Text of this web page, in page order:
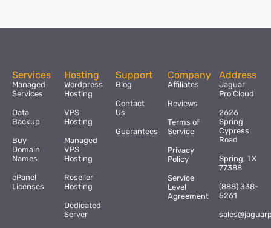
Services
Managed
Services
Data
Backup
Buy
Domain
Names
cPanel
Licenses
Hosting
Wordpress
Hosting
VPS
Hosting
Managed
VPS
Hosting
Reseller
Hosting
Dedicated
Server
Support
Blog
Contact
Us
Guarantees
Company
Affiliates
Reviews
Terms of
Service
Privacy
Policy
Service
Level
Agreement
Address
Jaguar
Pro Cloud
2626
Spring
Cypress
Road
Spring, TX
77388
(888) 338-
5261